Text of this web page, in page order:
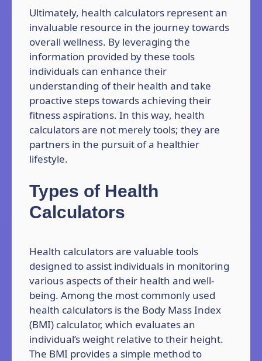
Ultimately, health calculators represent an
invaluable resource in the journey towards
overall wellness. By leveraging the
information provided by these tools
individuals can enhance their
understanding of their health and take
proactive steps towards achieving their
fitness aspirations. In this way, health
calculators are not merely tools; they are
partners in the pursuit of a healthier
lifestyle.
Types of Health
Calculators
Health calculators are valuable tools
designed to assist individuals in monitoring
various aspects of their health and well-
being. Among the most commonly used
health calculators is the Body Mass Index
(BMI) calculator, which evaluates an
individual’s weight relative to their height.
The BMI provides a simple method to